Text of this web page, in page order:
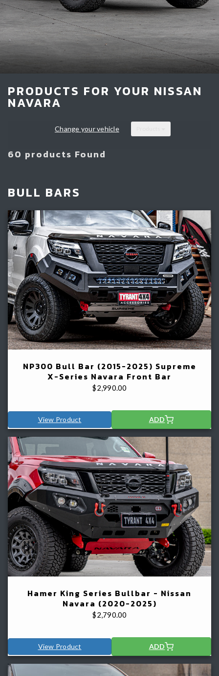
Light Bars & Driving Lights
Winch & Recovery Gear
Fender Flares
PRODUCTS FOR YOUR NISSAN
NAVARA
Change your vehicle
60 products Found
BULL BARS
NP300 Bull Bar (2015-2025) Supreme
X-Series Navara Front Bar
$2,990.00
View Product ADD
Hamer King Series Bullbar - Nissan
Navara (2020-2025)
$2,790.00
View Product ADD